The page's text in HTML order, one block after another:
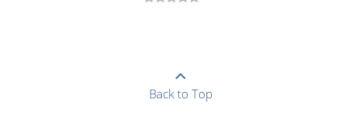
Back to Top